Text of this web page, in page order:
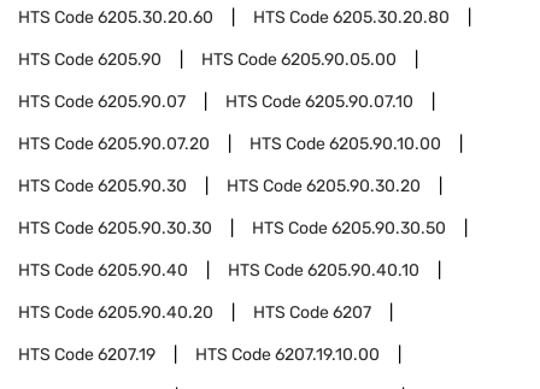
HTS Code6205.30.20.60 HTS Code6205.30.20.80
HTS Code6205.90 HTS Code6205.90.05.00
HTS Code6205.90.07 HTS Code6205.90.07.10
HTS Code6205.90.07.20 HTS Code6205.90.10.00
HTS Code6205.90.30 HTS Code6205.90.30.20
HTS Code6205.90.30.30 HTS Code6205.90.30.50
HTS Code6205.90.40 HTS Code6205.90.40.10
HTS Code6205.90.40.20 HTS Code6207
HTS Code6207.19 HTS Code6207.19.10.00